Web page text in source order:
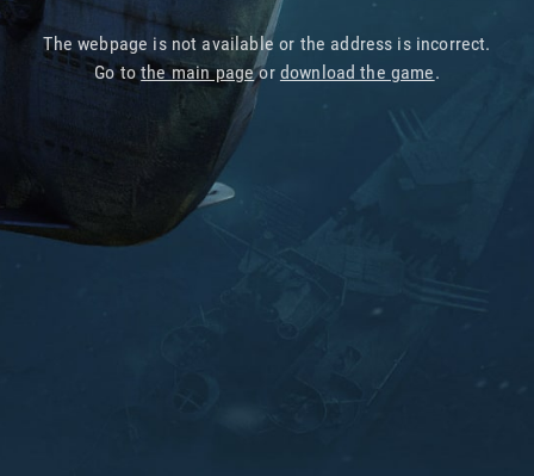
The webpage is not available or the address is incorrect.
Go tothe main pageor download the game.